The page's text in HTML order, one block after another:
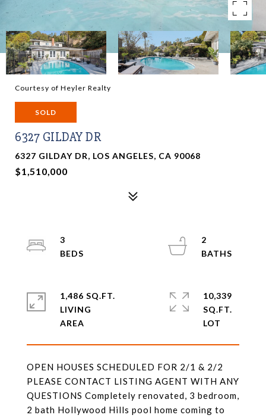
Courtesy of Heyler Realty
SOLD
6327 GILDAY DR
6327 GILDAY DR, LOS ANGELES, CA 90068
$1,510,000
OPEN HOUSES SCHEDULED FOR 2/1 & 2/2
PLEASE CONTACT LISTING AGENT WITH ANY
QUESTIONS Completely renovated, 3 bedroom,
2 bath Hollywood Hills pool home coming to
3
2
1,486 SQ.FT.
LIVING
10,339
SQ.FT.